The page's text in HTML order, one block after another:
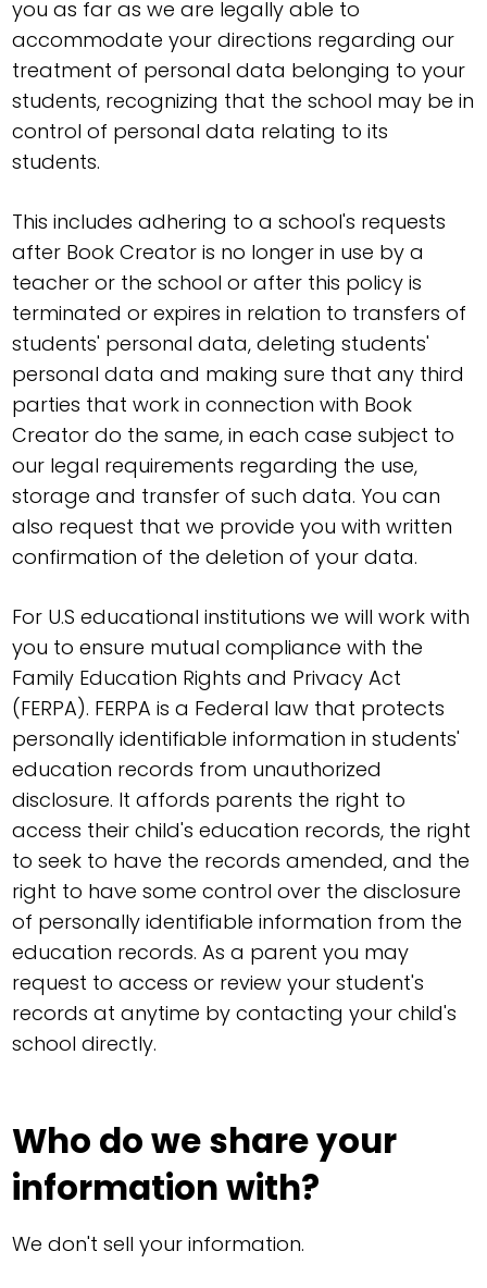
you as far as we are legally able to
accommodate your directions regarding our
treatment of personal data belonging to your
students, recognizing that the school may be in
control of personal data relating to its
students.
This includes adhering to a school's requests
after Book Creator is no longer in use by a
teacher or the school or after this policy is
terminated or expires in relation to transfers of
students' personal data, deleting students'
personal data and making sure that any third
parties that work in connection with Book
Creator do the same, in each case subject to
our legal requirements regarding the use,
storage and transfer of such data. You can
also request that we provide you with written
confirmation of the deletion of your data.
For U.S educational institutions we will work with
you to ensure mutual compliance with the
Family Education Rights and Privacy Act
(FERPA). FERPA is a Federal law that protects
personally identifiable information in students'
education records from unauthorized
disclosure. It affords parents the right to
access their child's education records, the right
to seek to have the records amended, and the
right to have some control over the disclosure
of personally identifiable information from the
education records. As a parent you may
request to access or review your student's
records at anytime by contacting your child's
school directly.
Who do we share your
information with?
We don't sell your information.